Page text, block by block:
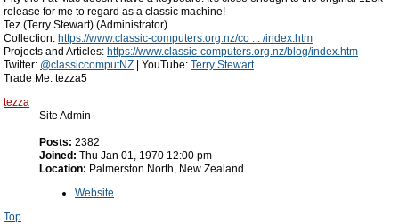
release for me to regard as a classic machine!
Tez (Terry Stewart) (Administrator)
Collection: https://www.classic-computers.org.nz/co ... /index.htm
Projects and Articles: https://www.classic-computers.org.nz/blog/index.htm
Twitter: @classiccomputNZ | YouTube: Terry Stewart
Trade Me: tezza5
tezza
Site Admin
Posts: 2382
Joined: Thu Jan 01, 1970 12:00 pm
Location: Palmerston North, New Zealand
Website
Top